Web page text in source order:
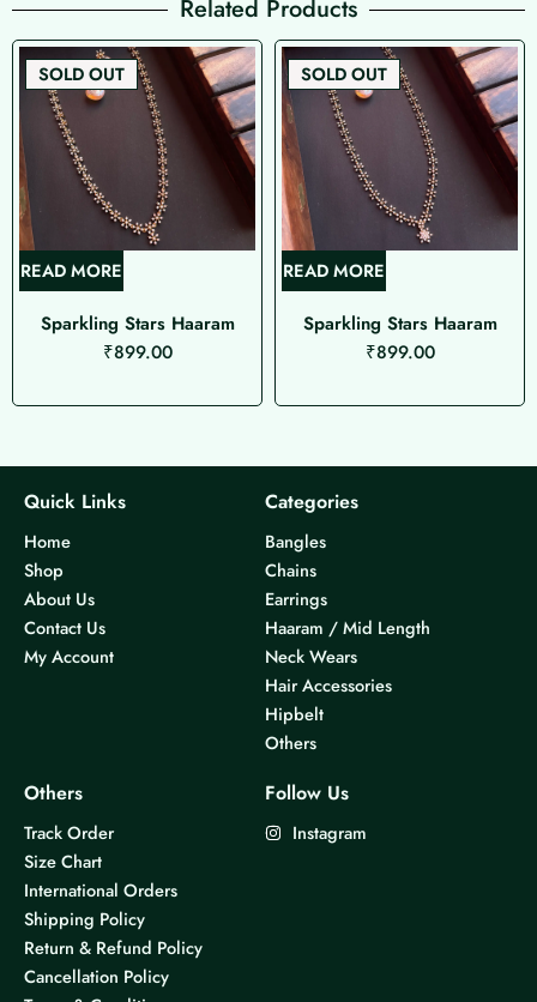
Related Products
SOLD OUT
READ MORE
Sparkling Stars Haaram
₹899.00
SOLD OUT
READ MORE
Sparkling Stars Haaram
₹899.00
Quick Links
Home
Shop
About Us
Contact Us
My Account
Categories
Bangles
Chains
Earrings
Haaram / Mid Length
Neck Wears
Hair Accessories
Hipbelt
Others
Others
Track Order
Size Chart
International Orders
Shipping Policy
Return & Refund Policy
Cancellation Policy
Follow Us
Instagram